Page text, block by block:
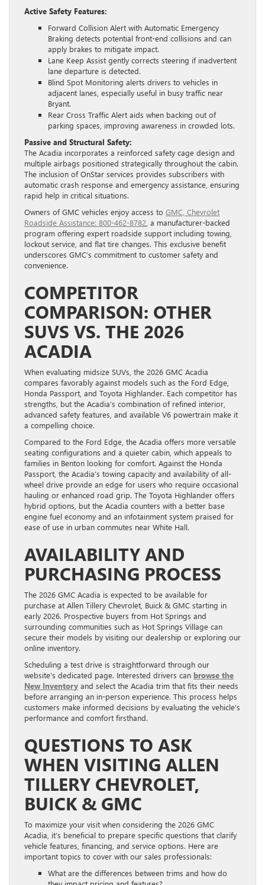
Active Safety Features:
Forward Collision Alert with Automatic Emergency
Braking detects potential front-end collisions and can
apply brakes to mitigate impact.
Lane Keep Assist gently corrects steering if inadvertent
lane departure is detected.
Blind Spot Monitoring alerts drivers to vehicles in
adjacent lanes, especially useful in busy traffic near
Bryant.
Rear Cross Traffic Alert aids when backing out of
parking spaces, improving awareness in crowded lots.
Passive and Structural Safety:
The Acadia incorporates a reinforced safety cage design and
multiple airbags positioned strategically throughout the cabin.
The inclusion of OnStar services provides subscribers with
automatic crash response and emergency assistance, ensuring
rapid help in critical situations.
Owners of GMC vehicles enjoy access to GMC, Chevrolet
Roadside Assistance: 800-462-8782 , a manufacturer-backed
program offering expert roadside support including towing,
lockout service, and flat tire changes. This exclusive benefit
underscores GMC’s commitment to customer safety and
convenience.
COMPETITOR
COMPARISON: OTHER
SUVS VS. THE 2026
ACADIA
When evaluating midsize SUVs, the 2026 GMC Acadia
compares favorably against models such as the Ford Edge,
Honda Passport, and Toyota Highlander. Each competitor has
strengths, but the Acadia’s combination of refined interior,
advanced safety features, and available V6 powertrain make it
a compelling choice.
Compared to the Ford Edge, the Acadia offers more versatile
seating configurations and a quieter cabin, which appeals to
families in Benton looking for comfort. Against the Honda
Passport, the Acadia’s towing capacity and availability of all-
wheel drive provide an edge for users who require occasional
hauling or enhanced road grip. The Toyota Highlander offers
hybrid options, but the Acadia counters with a better base
engine fuel economy and an infotainment system praised for
ease of use in urban commutes near White Hall.
AVAILABILITY AND
PURCHASING PROCESS
The 2026 GMC Acadia is expected to be available for
purchase at Allen Tillery Chevrolet, Buick & GMC starting in
early 2026. Prospective buyers from Hot Springs and
surrounding communities such as Hot Springs Village can
secure their models by visiting our dealership or exploring our
online inventory.
Scheduling a test drive is straightforward through our
website’s dedicated page. Interested drivers can browse the
New Inventory and select the Acadia trim that fits their needs
before arranging an in-person experience. This process helps
customers make informed decisions by evaluating the vehicle’s
performance and comfort firsthand.
QUESTIONS TO ASK
WHEN VISITING ALLEN
TILLERY CHEVROLET,
BUICK & GMC
To maximize your visit when considering the 2026 GMC
Acadia, it’s beneficial to prepare specific questions that clarify
vehicle features, financing, and service options. Here are
important topics to cover with our sales professionals:
What are the differences between trims and how do